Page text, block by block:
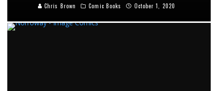
Chris Brown Comic Books October 1, 2020